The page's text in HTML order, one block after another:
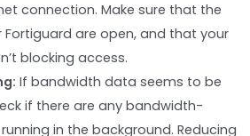
connection. Make sure that the
are open, and that your
blocking access.
If bandwidth data seems to be
if there are any bandwidth-
in the background. Reducing